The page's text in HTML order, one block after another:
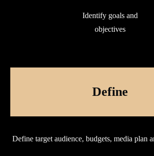
Identify goals and
objectives
Define
Define target audience, budgets, media plan